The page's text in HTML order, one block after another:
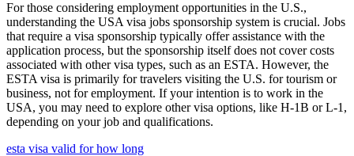
For those considering employment opportunities in the U.S.,
understanding the USA visa jobs sponsorship system is crucial. Jobs
that require a visa sponsorship typically offer assistance with the
application process, but the sponsorship itself does not cover costs
associated with other visa types, such as an ESTA. However, the
ESTA visa is primarily for travelers visiting the U.S. for tourism or
business, not for employment. If your intention is to work in the
USA, you may need to explore other visa options, like H-1B or L-1,
depending on your job and qualifications.
esta visa valid for how long